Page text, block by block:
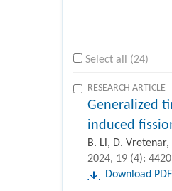
Select all (24)
RESEARCH ARTICLE
Generalized
induced
B. Li, D. Vretenar,
2024, 19 (4):
Download PDF